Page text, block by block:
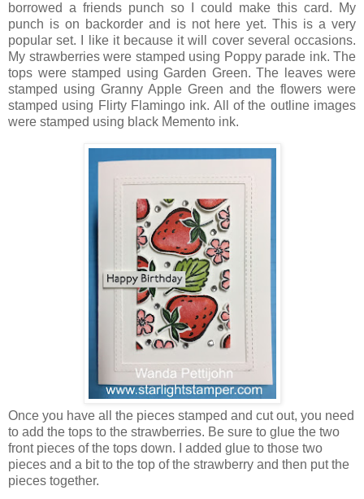
borrowed a friends punch so I could make this card. My
punch is on backorder and is not here yet. This is a very
popular set. I like it because it will cover several occasions.
My strawberries were stamped using Poppy parade ink. The
tops were stamped using Garden Green. The leaves were
stamped using Granny Apple Green and the flowers were
stamped using Flirty Flamingo ink. All of the outline images
were stamped using black Memento ink.
Once you have all the pieces stamped and cut out, you need
to add the tops to the strawberries. Be sure to glue the two
front pieces of the tops down. I added glue to those two
pieces and a bit to the top of the strawberry and then put the
pieces together.